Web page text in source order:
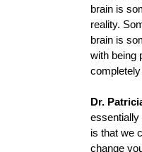
brain is
reality.
brain is
with being
Dr.
essentially
is that we
change